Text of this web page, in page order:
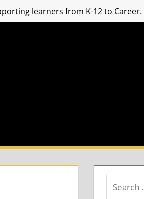
learners from K-12 to Career.